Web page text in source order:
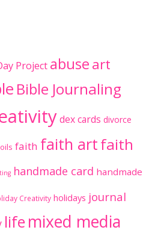
Project abuseart
Bible Journaling
dex cards divorce
faith faith artfaith
handmade card handmade
Creativity holidays journal
life mixed media